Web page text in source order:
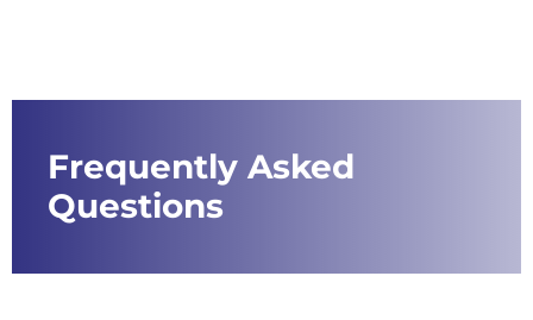
Frequently Asked
Questions